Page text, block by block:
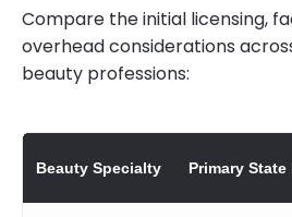
Compare the initial licensing,
overhead considerations
beauty professions:
Beauty Specialty Primary